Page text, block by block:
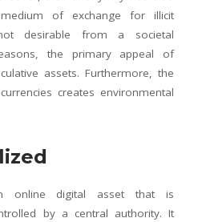
of exchange for illicit
desirable from a societal
the primary appeal of
assets. Furthermore, the
creates environmental
digital asset that is
by a central authority. It